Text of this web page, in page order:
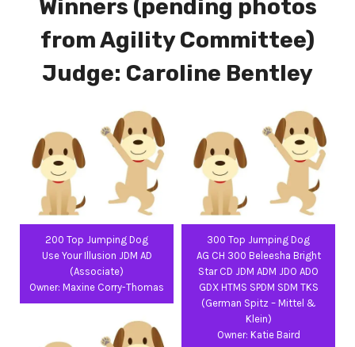
Winners (pending photos
from Agility Committee)
Judge: Caroline Bentley
200 Top Jumping Dog
Use Your Illusion JDM AD
(Associate)
Owner: Maxine Corry-Thomas
300 Top Jumping Dog
AG CH 300 Beleesha Bright
Star CD JDM ADM JDO ADO
GDX HTMS SPDM SDM TKS
(German Spitz – Mittel &
Klein)
Owner: Katie Baird